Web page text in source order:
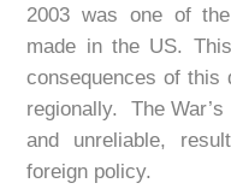
2003 was one of
made in the US.
consequences of this
regionally. The
and unreliable,
foreign policy.